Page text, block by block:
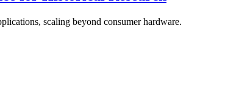
scaling beyond consumer hardware.